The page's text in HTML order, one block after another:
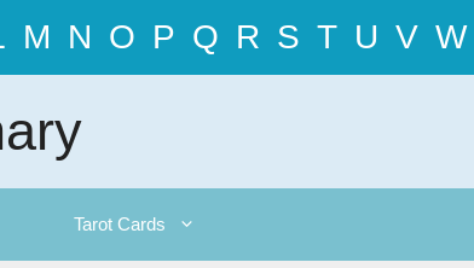
M N O P Q R S T U V W
Tarot Cards